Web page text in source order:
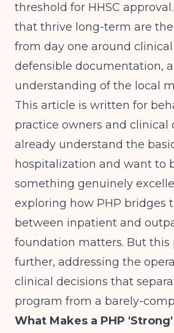
threshold for HHSC
that thrive long-term are
from day one around
defensible documentation,
understanding of the local
This article is written for
practice owners and clinical
already understand the
hospitalization and want to
something genuinely
exploring how PHP bridges
between inpatient and
foundation matters. But this
further, addressing the
clinical decisions that
program from a barely-
What Makes a PHP